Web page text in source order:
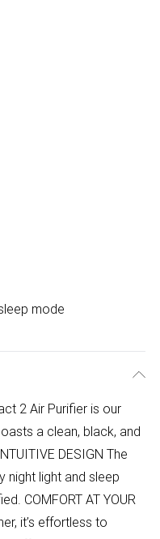
mode
2 Air Purifier is our
a clean, black, and
DESIGN The
night light and sleep
COMFORT AT YOUR
it’s effortless to